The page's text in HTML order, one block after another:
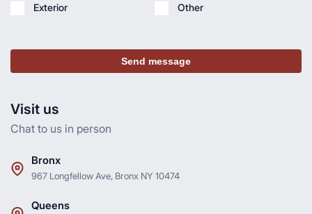
Visit us
Chat to us in person
Bronx
967 Longfellow Ave, Bronx NY 10474
Queens
Exterior Other
Send message